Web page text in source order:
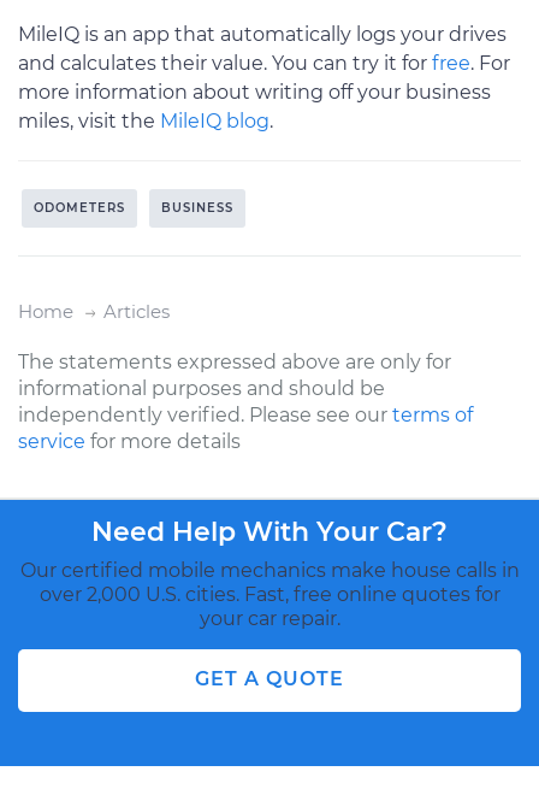
MileIQ is an app that automatically logs your drives
and calculates their value. You can try it for free. For
more information about writing off your business
miles, visit the MileIQ blog.
ODOMETERS BUSINESS
Home Articles
The statements expressed above are only for
informational purposes and should be
independently verified. Please see our terms of
service for more details
Need Help With Your Car?
Our certified mobile mechanics make house calls in
over 2,000 U.S. cities. Fast, free online quotes for
your car repair.
GET A QUOTE